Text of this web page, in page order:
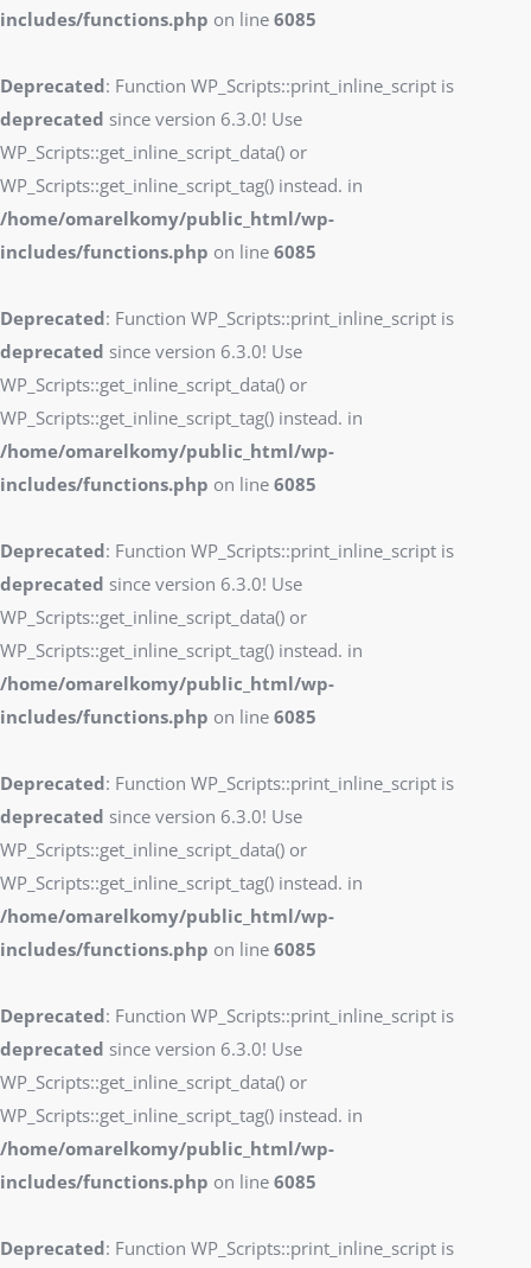
includes/functions.php on line 6085
Deprecated: Function WP_Scripts::print_inline_script is
deprecated since version 6.3.0! Use
WP_Scripts::get_inline_script_data() or
WP_Scripts::get_inline_script_tag() instead. in
/home/omarelkomy/public_html/wp-
includes/functions.php on line 6085
Deprecated: Function WP_Scripts::print_inline_script is
deprecated since version 6.3.0! Use
WP_Scripts::get_inline_script_data() or
WP_Scripts::get_inline_script_tag() instead. in
/home/omarelkomy/public_html/wp-
includes/functions.php on line 6085
Deprecated: Function WP_Scripts::print_inline_script is
deprecated since version 6.3.0! Use
WP_Scripts::get_inline_script_data() or
WP_Scripts::get_inline_script_tag() instead. in
/home/omarelkomy/public_html/wp-
includes/functions.php on line 6085
Deprecated: Function WP_Scripts::print_inline_script is
deprecated since version 6.3.0! Use
WP_Scripts::get_inline_script_data() or
WP_Scripts::get_inline_script_tag() instead. in
/home/omarelkomy/public_html/wp-
includes/functions.php on line 6085
Deprecated: Function WP_Scripts::print_inline_script is
deprecated since version 6.3.0! Use
WP_Scripts::get_inline_script_data() or
WP_Scripts::get_inline_script_tag() instead. in
/home/omarelkomy/public_html/wp-
includes/functions.php on line 6085
Deprecated: Function WP_Scripts::print_inline_script is